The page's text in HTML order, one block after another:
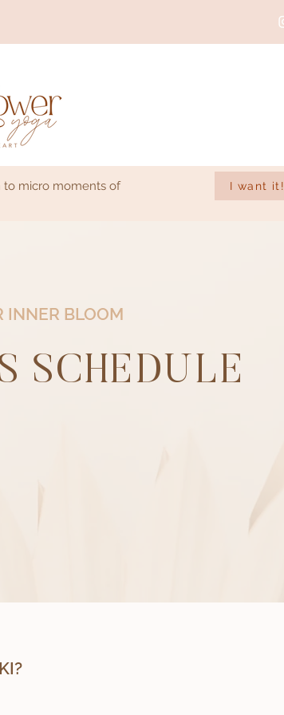
to micro moments of I want it!
INNER BLOOM
SCHEDULE